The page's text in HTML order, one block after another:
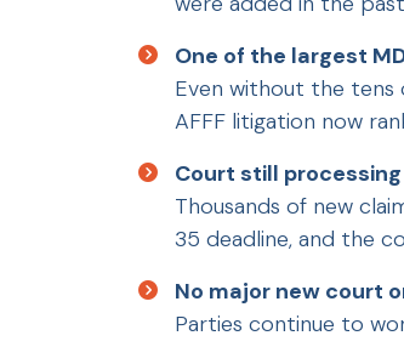
One of the largest
Even without the tens
AFFF litigation now
Court still
Thousands of new
35 deadline, and the
No major new court
Parties continue to